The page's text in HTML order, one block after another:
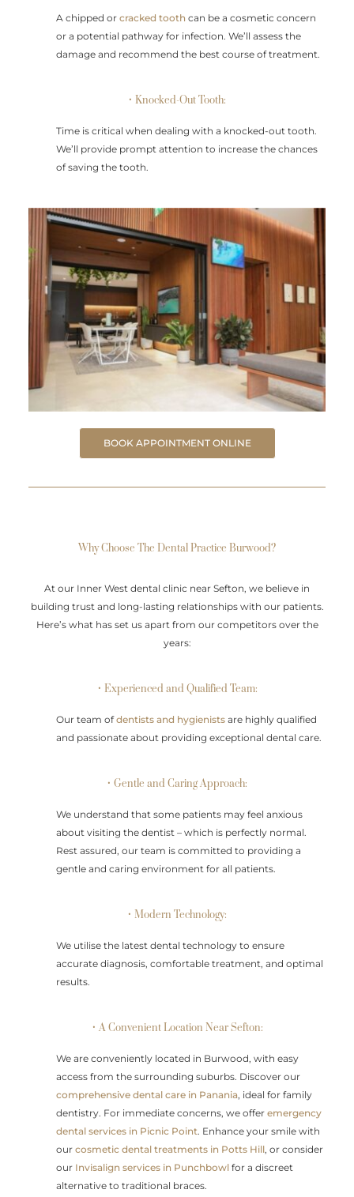
A chipped orcracked tooth can be a cosmetic concern
or a potential pathway for infection. We’ll assess the
damage and recommend the best course of treatment.
• Knocked-Out Tooth:
Time is critical when dealing with a knocked-out tooth.
We’ll provide prompt attention to increase the chances
of saving the tooth.
BOOK APPOINTMENT ONLINE
Why Choose The Dental Practice Burwood?
At our Inner West dental clinic near Sefton, we believe in
building trust and long-lasting relationships with our patients.
Here’s what has set us apart from our competitors over the
years:
• Experienced and Qualified Team:
Our team ofdentists and hygienists are highly qualified
and passionate about providing exceptional dental care.
• Gentle and Caring Approach:
We understand that some patients may feel anxious
about visiting the dentist – which is perfectly normal.
Rest assured, our team is committed to providing a
gentle and caring environment for all patients.
• Modern Technology:
We utilise the latest dental technology to ensure
accurate diagnosis, comfortable treatment, and optimal
results.
• A Convenient Location Near Sefton:
We are conveniently located in Burwood, with easy
access from the surrounding suburbs. Discover our
comprehensive dental care in Panania, ideal for family
dentistry. For immediate concerns, we offeremergency
dental services in Picnic Point. Enhance your smile with
ourcosmetic dental treatments in Potts Hill, or consider
our Invisalign services in Punchbowl for a discreet
alternative to traditional braces.